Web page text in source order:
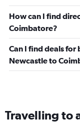
How can I find
Coimbatore?
Can I find deals for
Newcastle to
Travelling to